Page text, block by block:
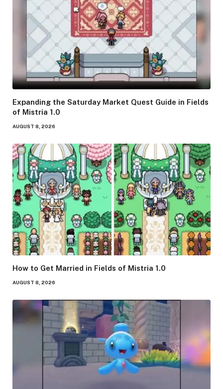
Expanding the Saturday Market Quest Guide in Fields
of Mistria 1.0
AUGUST 8, 2026
How to Get Married in Fields of Mistria 1.0
AUGUST 8, 2026